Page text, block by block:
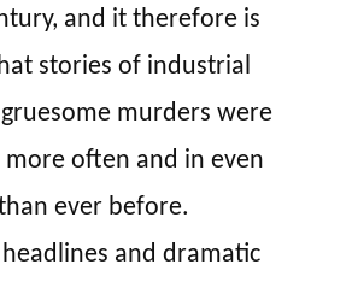
and it therefore is
stories of industrial
murders were
often and in even
ever before.
and dramatic